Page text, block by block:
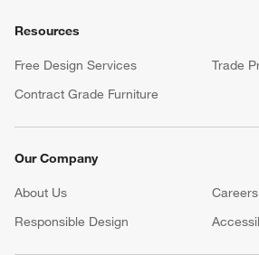
Resources
Free Design Services
Trade
Contract Grade Furniture
Our Company
About Us Careers
Responsible Design